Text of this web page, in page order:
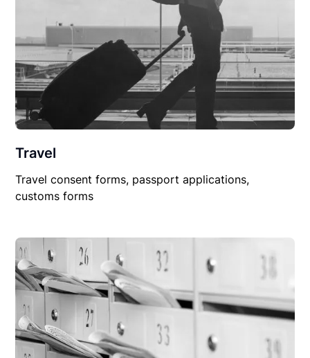
Travel
Travel consent forms, passport applications,
customs forms